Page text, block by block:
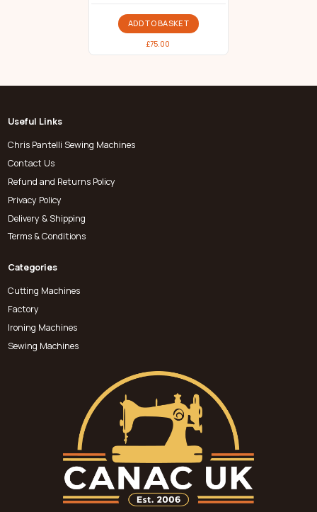
ADD TO BASKET
£75.00
Useful Links
Chris Pantelli Sewing Machines
Contact Us
Refund and Returns Policy
Privacy Policy
Delivery & Shipping
Terms & Conditions
Categories
Cutting Machines
Factory
Ironing Machines
Sewing Machines